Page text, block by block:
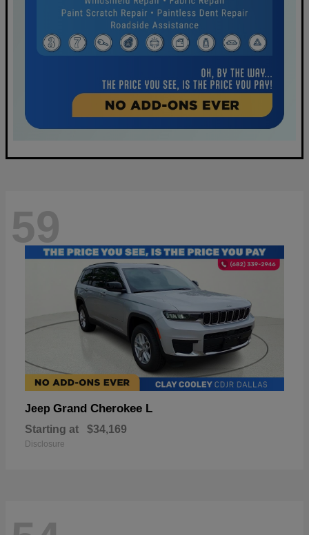
59
Jeep Grand Cherokee L
Starting at $34,169
Disclosure